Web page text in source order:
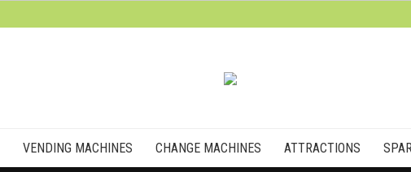
VENDING MACHINES CHANGE MACHINES ATTRACTIONS